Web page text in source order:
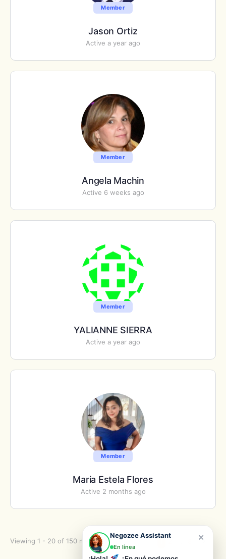
Member
Jason Ortiz
Active a year ago
Member
Angela Machin
Active 6 weeks ago
Member
YALIANNE SIERRA
Active a year ago
Member
Maria Estela Flores
Active 2 months ago
Viewing 1 - 20 of 150 members ×
Negozee Assistant
En línea